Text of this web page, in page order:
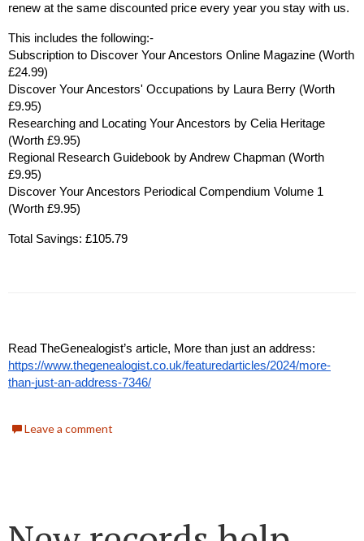
renew at the same discounted price every year you stay with us.
This includes the following:-
Subscription to Discover Your Ancestors Online Magazine (Worth
£24.99)
Discover Your Ancestors' Occupations by Laura Berry (Worth
£9.95)
Researching and Locating Your Ancestors by Celia Heritage
(Worth £9.95)
Regional Research Guidebook by Andrew Chapman (Worth
£9.95)
Discover Your Ancestors Periodical Compendium Volume 1
(Worth £9.95)
Total Savings: £105.79
Read TheGenealogist’s article, More than just an address:
https://www.thegenealogist.co.uk/featuredarticles/2024/more-
than-just-an-address-7346/
Leave a comment